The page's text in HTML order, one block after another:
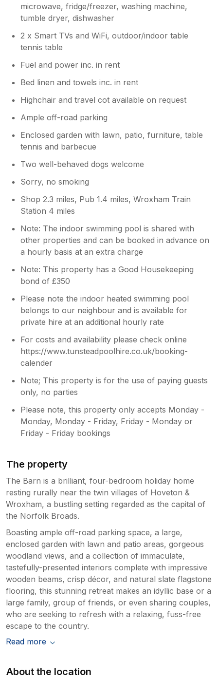
microwave, fridge/freezer, washing machine,
tumble dryer, dishwasher
2 x Smart TVs and WiFi, outdoor/indoor table
tennis table
Fuel and power inc. in rent
Bed linen and towels inc. in rent
Highchair and travel cot available on request
Ample off-road parking
Enclosed garden with lawn, patio, furniture, table
tennis and barbecue
Two well-behaved dogs welcome
Sorry, no smoking
Shop 2.3 miles, Pub 1.4 miles, Wroxham Train
Station 4 miles
Note: The indoor swimming pool is shared with
other properties and can be booked in advance on
a hourly basis at an extra charge
Note: This property has a Good Housekeeping
bond of £350
Please note the indoor heated swimming pool
belongs to our neighbour and is available for
private hire at an additional hourly rate
For costs and availability please check online
https://www.tunsteadpoolhire.co.uk/booking-
calender
Note; This property is for the use of paying guests
only, no parties
Please note, this property only accepts Monday -
Monday, Monday - Friday, Friday - Monday or
Friday - Friday bookings
The property
The Barn is a brilliant, four-bedroom holiday home
resting rurally near the twin villages of Hoveton &
Wroxham, a bustling setting regarded as the capital of
the Norfolk Broads.
Boasting ample off-road parking space, a large,
enclosed garden with lawn and patio areas, gorgeous
woodland views, and a collection of immaculate,
tastefully-presented interiors complete with impressive
wooden beams, crisp décor, and natural slate flagstone
flooring, this stunning retreat makes an idyllic base or a
large family, group of friends, or even sharing couples,
who are seeking to refresh with a relaxing, fuss-free
escape to the country.
Read more
About the location